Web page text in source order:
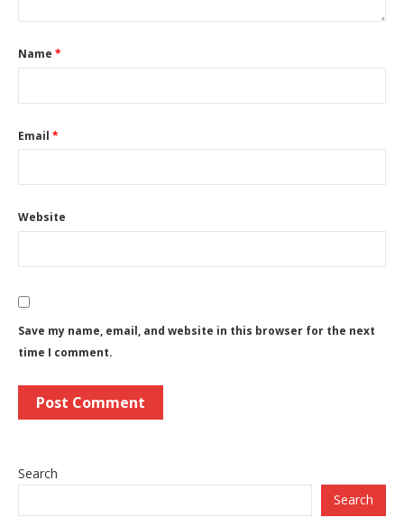
Name *
Email *
Website
Save my name, email, and website in this browser for the next
time I comment.
Search
Search